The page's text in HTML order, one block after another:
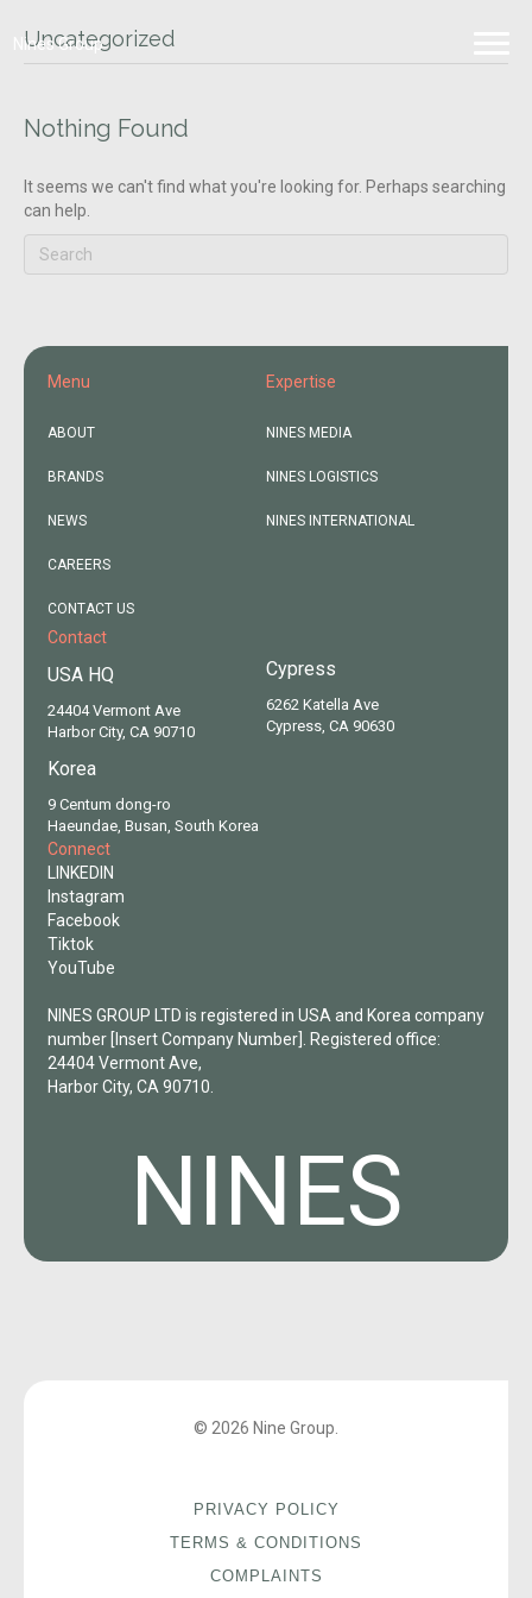
Nines Group
Uncategorized
Nothing Found
It seems we can't find what you're looking for. Perhaps searching
can help.
Menu
ABOUT
BRANDS
NEWS
CAREERS
CONTACT US
Expertise
NINES MEDIA
NINES LOGISTICS
NINES INTERNATIONAL
Contact
USA HQ
24404 Vermont Ave
Harbor City, CA 90710
Korea
9 Centum dong-ro
Haeundae, Busan, South Korea
Cypress
6262 Katella Ave
Cypress, CA 90630
Connect
LINKEDIN
Instagram
Facebook
Tiktok
YouTube
NINES GROUP LTD is registered in USA and Korea company
number [Insert Company Number]. Registered office:
24404 Vermont Ave,
Harbor City, CA 90710.
NINES
© 2026 Nine Group.
PRIVACY POLICY
TERMS & CONDITIONS
COMPLAINTS